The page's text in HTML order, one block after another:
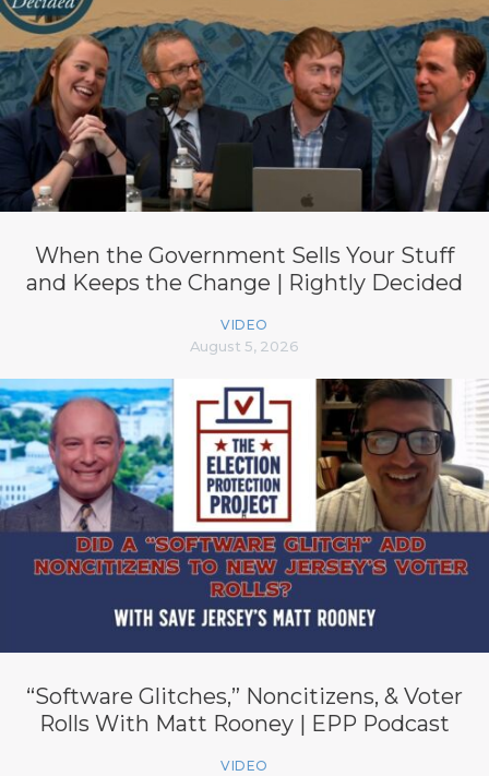
When the Government Sells Your Stuff
and Keeps the Change | Rightly Decided
VIDEO
August 5, 2026
“Software Glitches,” Noncitizens, & Voter
Rolls With Matt Rooney | EPP Podcast
VIDEO